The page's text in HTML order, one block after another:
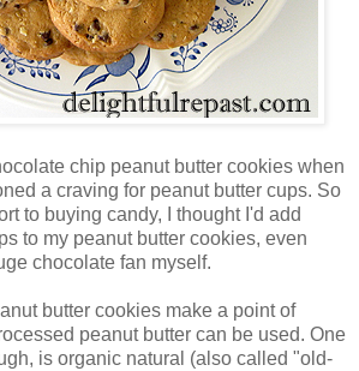
chip peanut butter cookies when
a craving for peanut butter cups. So
to buying candy, I thought I'd add
to my peanut butter cookies, even
chocolate fan myself.
butter cookies make a point of
peanut butter can be used. One
is organic natural (also called "old-